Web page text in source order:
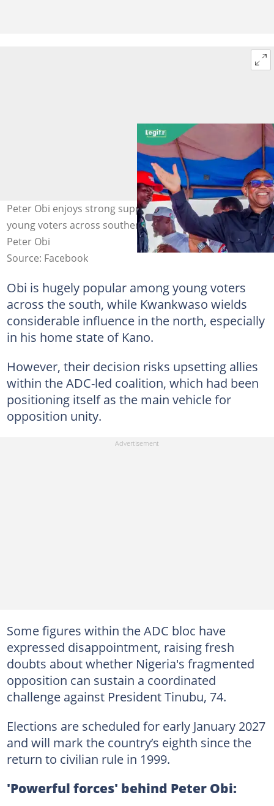
Peter Obi enjoys strong support among thousands of
young voters across southern Nigeria. Photo credit: Mr.
Peter Obi
Source: Facebook
Obi is hugely popular among young voters
across the south, while Kwankwaso wields
considerable influence in the north, especially
in his home state of Kano.
However, their decision risks upsetting allies
within the ADC-led coalition, which had been
positioning itself as the main vehicle for
opposition unity.
Some figures within the ADC bloc have
expressed disappointment, raising fresh
doubts about whether Nigeria's fragmented
opposition can sustain a coordinated
challenge against President Tinubu, 74.
Elections are scheduled for early January 2027
and will mark the country’s eighth since the
return to civilian rule in 1999.
'Powerful forces' behind Peter Obi: